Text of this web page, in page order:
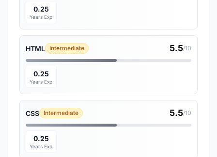
0.25
Years Exp
HTML Intermediate 5.5/10
0.25
Years Exp
CSS Intermediate 5.5/10
0.25
Years Exp